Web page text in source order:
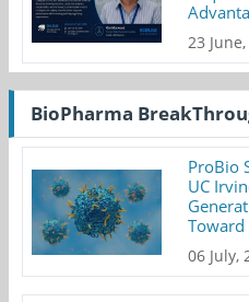
23
BioPharma
ProBio
UC
06 July,